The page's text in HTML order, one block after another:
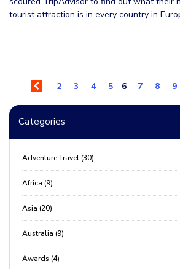
Categories
Adventure Travel (30)
Africa (9)
Asia (20)
Australia (9)
Awards (4)
tourist attraction is in every country in
2 3 4 5 6 7 8 9